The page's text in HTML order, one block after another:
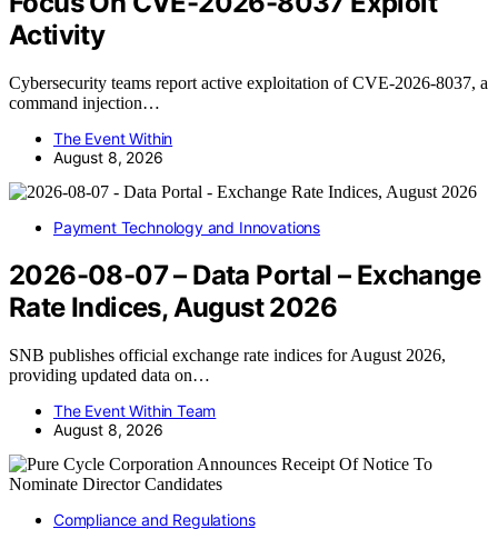
Activity
Cybersecurity teams report active exploitation of CVE-2026-8037, a
command injection…
The Event Within
August 8, 2026
Payment Technology and Innovations
2026-08-07 – Data Portal – Exchange
Rate Indices, August 2026
SNB publishes official exchange rate indices for August 2026,
providing updated data on…
The Event Within Team
August 8, 2026
Compliance and Regulations